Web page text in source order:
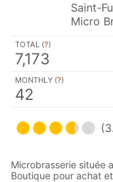
Saint-
Micro
TOTAL (?)
7,173
MONTHLY (?)
42
Microbrasserie située
Boutique pour achat